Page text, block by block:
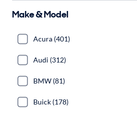
Make & Model
Acura (401)
Audi (312)
BMW (81)
Buick (178)